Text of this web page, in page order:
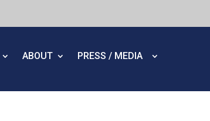
ABOUT PRESS / MEDIA